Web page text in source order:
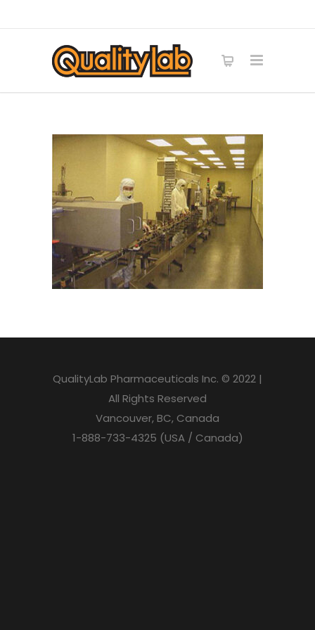
QualityLab Pharmaceuticals Inc. © 2022 |
All Rights Reserved
Vancouver, BC, Canada
1-888-733-4325 (USA / Canada)